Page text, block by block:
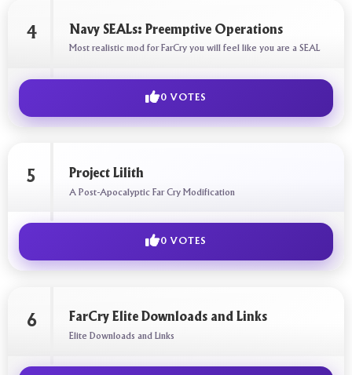
4 Navy SEALs: Preemptive Operations
Most realistic mod for FarCry you will feel like you are a SEAL
0 VOTES
5 Project Lilith
A Post-Apocalyptic Far Cry Modification
0 VOTES
6 FarCry Elite Downloads and Links
Elite Downloads and Links